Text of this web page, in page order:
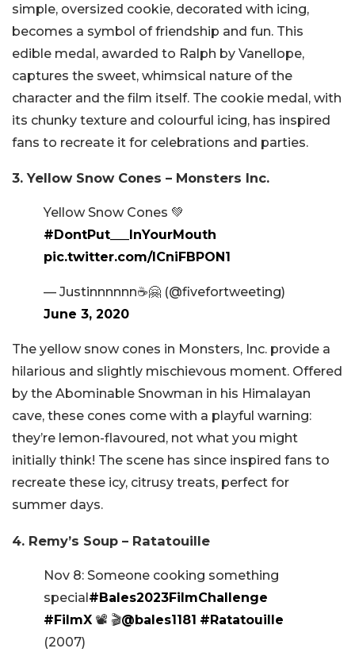
simple, oversized cookie, decorated with icing,
becomes a symbol of friendship and fun. This
edible medal, awarded to Ralph by Vanellope,
captures the sweet, whimsical nature of the
character and the film itself. The cookie medal, with
its chunky texture and colourful icing, has inspired
fans to recreate it for celebrations and parties.
3. Yellow Snow Cones – Monsters Inc.
Yellow Snow Cones 💚
#DontPut___InYourMouth
pic.twitter.com/ICniFBPON1
— Justinnnnnn☕️🤗 (@fivefortweeting)
June 3, 2020
The yellow snow cones in Monsters, Inc. provide a
hilarious and slightly mischievous moment. Offered
by the Abominable Snowman in his Himalayan
cave, these cones come with a playful warning:
they’re lemon-flavoured, not what you might
initially think! The scene has since inspired fans to
recreate these icy, citrusy treats, perfect for
summer days.
4. Remy’s Soup – Ratatouille
Nov 8: Someone cooking something
special#Bales2023FilmChallenge
#FilmX 📽️ 🎬@bales1181 #Ratatouille
(2007)